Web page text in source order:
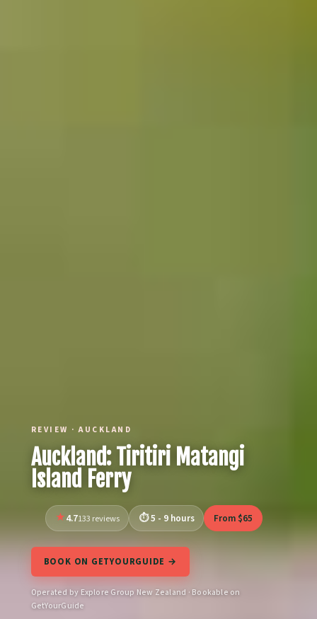
REVIEW · AUCKLAND
Auckland: Tiritiri Matangi
Island Ferry
4.7133 reviews 5 - 9 hours From $65
BOOK ON GETYOURGUIDE →
Operated by Explore Group New Zealand · Bookable on
GetYourGuide